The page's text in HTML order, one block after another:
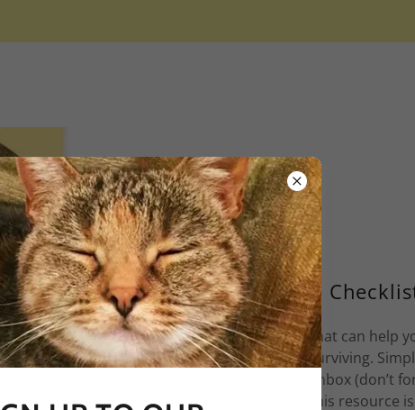
Free
We have a free cat checklist that can help
your cat is thriving or just surviving.
email, and then check your inbox (don’t
mail) for a link to the PDF. This resource